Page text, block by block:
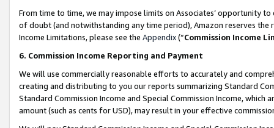
From time to time, we may impose limits on Associates’ opportunity
of doubt (and notwithstanding any time period), Amazon reserves
Income Limitations, please see the Appendix(“Commission Income
6. Commission Income Reporting and Payment
We will use commercially reasonable efforts to accurately and
creating and distributing to you our reports summarizing Standard
Standard Commission Income and Special Commission Income,
amount (such as cents for USD), may result in your effective